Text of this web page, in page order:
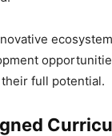
full potential.